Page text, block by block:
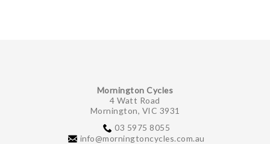
Mornington Cycles
4 Watt Road
Mornington, VIC 3931
03 5975 8055
info@morningtoncycles.com.au